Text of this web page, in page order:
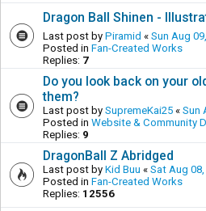
Dragon Ball Shinen -
Last post by Piramid « Sun Aug
Posted in Fan-Created Works
Replies: 7
Do you look back on your
them?
Last post by SupremeKai25 « Sun
Posted in Website & Community
Replies: 9
DragonBall Z Abridged
Last post by Kid Buu « Sat Aug 08,
Posted in Fan-Created Works
Replies: 12556